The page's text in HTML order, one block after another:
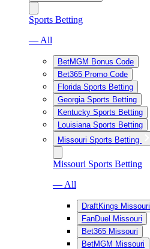
Sports Betting
— All
BetMGM Bonus Code
Bet365 Promo Code
Florida Sports Betting
Georgia Sports Betting
Kentucky Sports Betting
Louisiana Sports Betting
Missouri Sports Betting
Missouri Sports Betting
— All
DraftKings Missouri
FanDuel Missouri
Bet365 Missouri
BetMGM Missouri